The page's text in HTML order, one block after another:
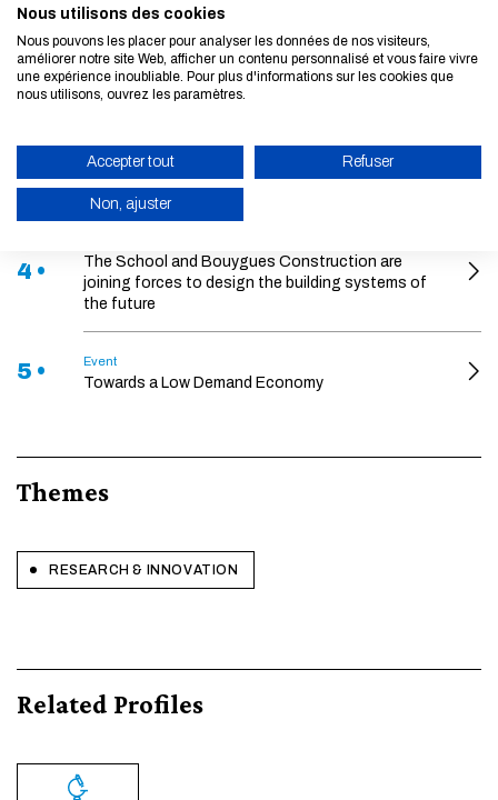
CANCEL
2nd edition EELISA Student-led bootcamp 2026
2 • Event
2nd edition of the EELISA PhD Symposium
Arthur Guillot-Legoff awarded the 2026 École des
Ponts Thesis Prize
4 •
The School and Bouygues Construction are
joining forces to design the building systems of
the future
5 • Event
Towards a Low Demand Economy
Themes
RESEARCH & INNOVATION
Related Profiles
Nous utilisons des cookies
Nous pouvons les placer pour analyser les données de nos visiteurs,
améliorer notre site Web, afficher un contenu personnalisé et vous faire vivre
une expérience inoubliable. Pour plus d'informations sur les cookies que
nous utilisons, ouvrez les paramètres.
Accepter tout Refuser
Non, ajuster